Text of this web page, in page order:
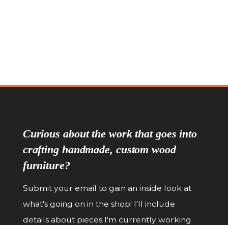
Curious about the work that goes into
crafting handmade, custom wood
furniture?
Submit your email to gain an inside look at
what's going on in the shop! I'll include
details about pieces I'm currently working